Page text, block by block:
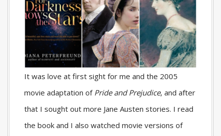
It was love at first sight for me and the 2005
movie adaptation of Pride and Prejudice, and after
that I sought out more Jane Austen stories. I read
the book and I also watched movie versions of